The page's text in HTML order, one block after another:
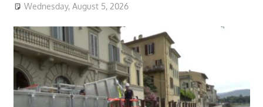
Wednesday, August 5, 2026